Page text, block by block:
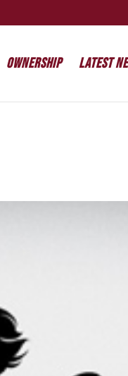
Ownership Latest